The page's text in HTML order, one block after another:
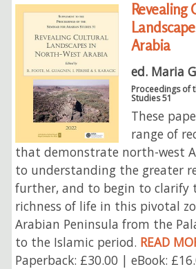
Revealing
Arabia
ed. Maria
Proceedings of
Studies 51
These
range of
that demonstrate north-west
to understanding the greater
further, and to begin to clarify
richness of life in this pivotal
Arabian Peninsula from the
to the Islamic period. READ
Paperback: £30.00 | eBook: